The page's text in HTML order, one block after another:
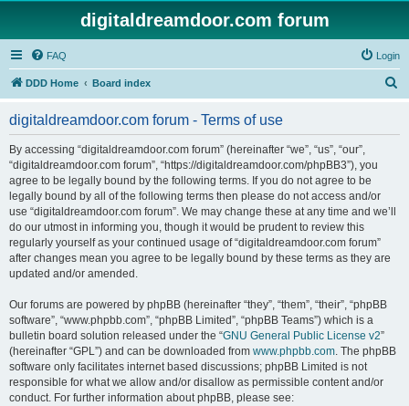
digitaldreamdoor.com forum
FAQ Login
DDD Home Board index
digitaldreamdoor.com forum - Terms of use
By accessing “digitaldreamdoor.com forum” (hereinafter “we”, “us”, “our”,
“digitaldreamdoor.com forum”, “https://digitaldreamdoor.com/phpBB3”), you
agree to be legally bound by the following terms. If you do not agree to be
legally bound by all of the following terms then please do not access and/or
use “digitaldreamdoor.com forum”. We may change these at any time and we’ll
do our utmost in informing you, though it would be prudent to review this
regularly yourself as your continued usage of “digitaldreamdoor.com forum”
after changes mean you agree to be legally bound by these terms as they are
updated and/or amended.
Our forums are powered by phpBB (hereinafter “they”, “them”, “their”, “phpBB
software”, “www.phpbb.com”, “phpBB Limited”, “phpBB Teams”) which is a
bulletin board solution released under the “GNU General Public License v2”
(hereinafter “GPL”) and can be downloaded from www.phpbb.com. The phpBB
software only facilitates internet based discussions; phpBB Limited is not
responsible for what we allow and/or disallow as permissible content and/or
conduct. For further information about phpBB, please see: